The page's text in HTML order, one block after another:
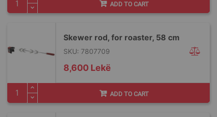
ADD TO CART
Skewer rod, for roaster, 58 cm
SKU: 7807709
8,600 Lekë
ADD TO CART